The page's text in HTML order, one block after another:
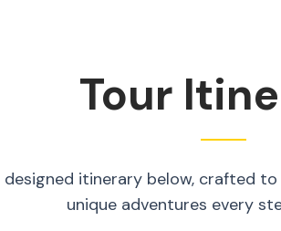
Tour
itinerary below, crafted
unique adventures every